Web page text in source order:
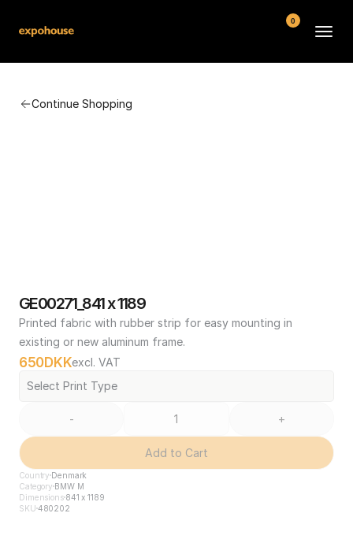
Continue Shopping
GE00271_841 x 1189
Printed fabric with rubber strip for easy mounting in
existing or new aluminum frame.
650DKKexcl. VAT
Select Print Type
- +
Add to Cart
Country Denmark
Category BMW M
Dimensions841 x 1189
SKU 480202
0